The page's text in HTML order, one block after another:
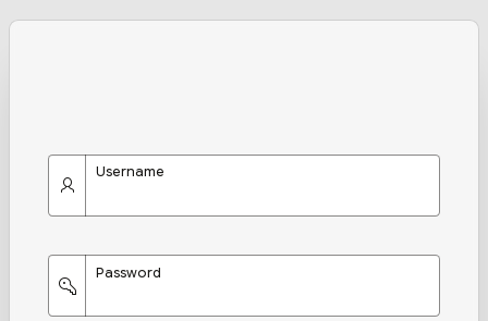
Username
Password